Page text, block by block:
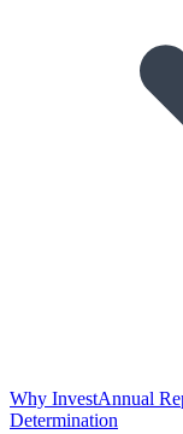
Why InvestAnnual
Determination